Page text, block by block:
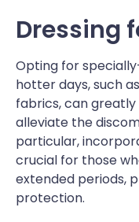
Dressing
Opting for
hotter days, such
fabrics, can
alleviate the
particular,
crucial for those
extended periods,
protection.